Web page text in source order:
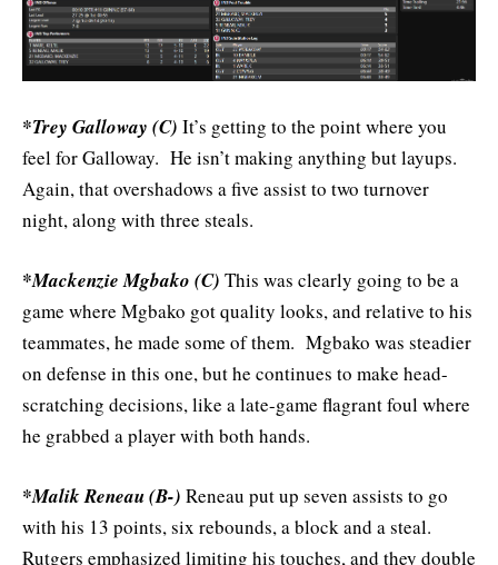
*Trey Galloway (C) It’s getting to the point where you
feel for Galloway. He isn’t making anything but layups.
Again, that overshadows a five assist to two turnover
night, along with three steals.
*Mackenzie Mgbako (C) This was clearly going to be a
game where Mgbako got quality looks, and relative to his
teammates, he made some of them. Mgbako was steadier
on defense in this one, but he continues to make head-
scratching decisions, like a late-game flagrant foul where
he grabbed a player with both hands.
*Malik Reneau (B-) Reneau put up seven assists to go
with his 13 points, six rebounds, a block and a steal.
Rutgers emphasized limiting his touches, and they double